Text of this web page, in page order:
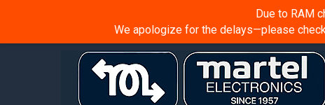
Due to RAM
We apologize for the delays—please